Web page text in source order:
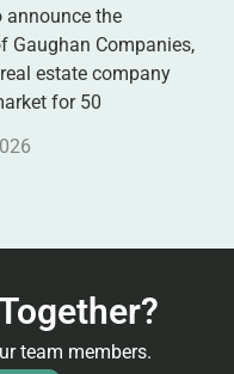
announce the
Gaughan Companies,
estate company
for 50
team members.